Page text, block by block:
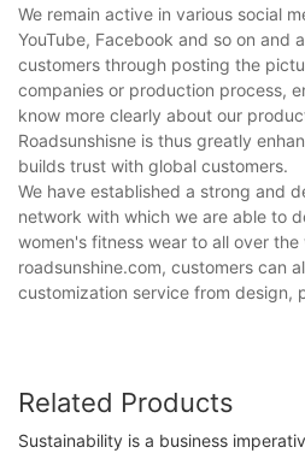
We remain active in various social
YouTube, Facebook and so on and
customers through posting the
companies or production process,
know more clearly about our
Roadsunshisne is thus greatly
builds trust with global customers.
We have established a strong and
network with which we are able to
women's fitness wear to all over
roadsunshine.com, customers can
customization service from design,
Related Products
Sustainability is a business